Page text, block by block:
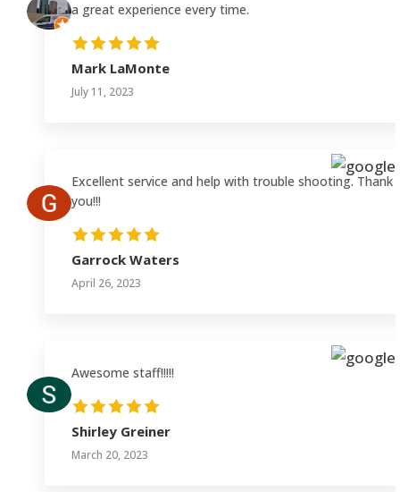
a great experience every time.
Mark LaMonte
July 11, 2023
Excellent service and help with trouble shooting. Thank
you!!!
Garrock Waters
April 26, 2023
Awesome staff!!!!!
Shirley Greiner
March 20, 2023